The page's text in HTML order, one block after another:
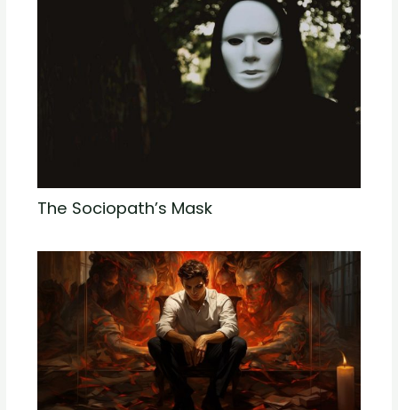
The Sociopath’s Mask